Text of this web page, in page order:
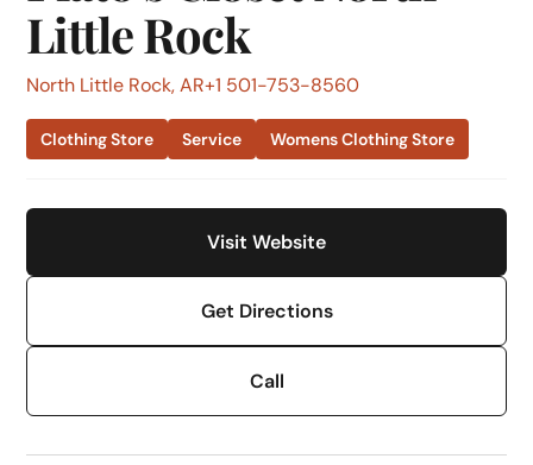
Little Rock
North Little Rock, AR+1 501-753-8560
Clothing Store Service Womens Clothing Store
Visit Website
Get Directions
Call